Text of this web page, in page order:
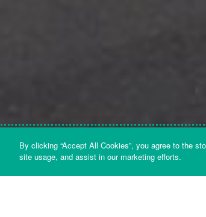
LATEST NEWS
By clicking “Accept All Cookies”, you agree to the
site usage, and assist in our marketing efforts.